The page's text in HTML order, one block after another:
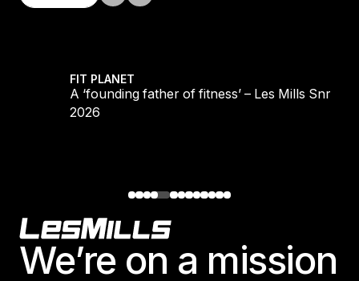
FIT PLANET
A ‘founding father of fitness’ – Les Mills Snr
2026
Footer
We’re on a mission